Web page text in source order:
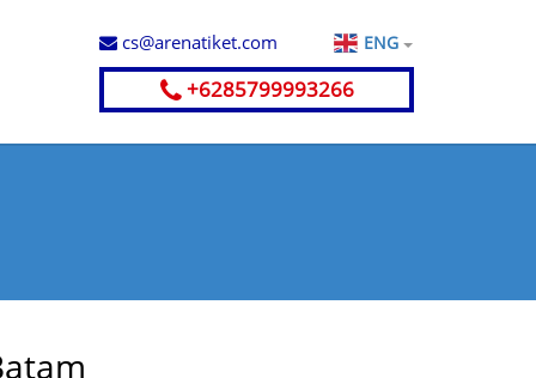
cs@arenatiket.com ENG
+6285799993266